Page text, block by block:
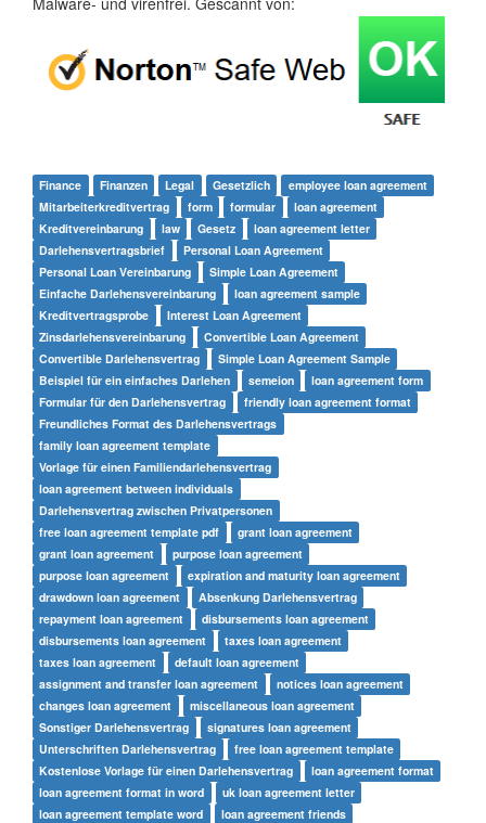
Finance Finanzen Legal Gesetzlich
employee loan agreement
Mitarbeiterkreditvertrag
form formular
loan agreement
Kreditvereinbarung
law Gesetz
loan agreement letter
Darlehensvertragsbrief
Personal Loan Agreement
Personal Loan Vereinbarung
Simple Loan Agreement
Einfache Darlehensvereinbarung
loan agreement sample
Kreditvertragsprobe
Interest Loan Agreement
Zinsdarlehensvereinbarung
Convertible Loan Agreement
Convertible Darlehensvertrag
Simple Loan Agreement Sample
Beispiel für ein einfaches Darlehen
semeion
loan agreement form
Formular für den Darlehensvertrag
friendly loan agreement format
Freundliches Format des Darlehensvertrags
family loan agreement template
Vorlage für einen Familiendarlehensvertrag
loan agreement between individuals
Darlehensvertrag zwischen Privatpersonen
free loan agreement template pdf
grant loan agreement
grant loan agreement
purpose loan agreement
purpose loan agreement
expiration and maturity loan agreement
drawdown loan agreement
Absenkung Darlehensvertrag
repayment loan agreement
disbursements loan agreement
disbursements loan agreement
taxes loan agreement
taxes loan agreement
default loan agreement
assignment and transfer loan agreement
notices loan agreement
changes loan agreement
miscellaneous loan agreement
Sonstiger Darlehensvertrag
signatures loan agreement
Unterschriften Darlehensvertrag
free loan agreement template
Kostenlose Vorlage für einen Darlehensvertrag
loan agreement format
loan agreement format in word
uk loan agreement letter
loan agreement template word
loan agreement friends